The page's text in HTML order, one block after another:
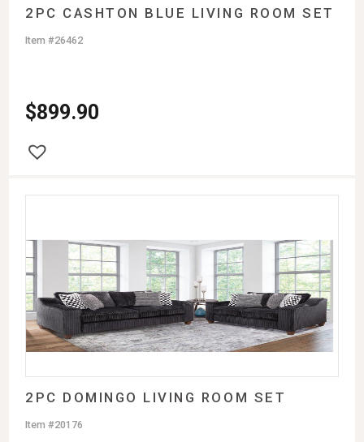
2PC CASHTON BLUE LIVING ROOM SET
$899.90
Item #26462
2PC DOMINGO LIVING ROOM SET
Item #20176